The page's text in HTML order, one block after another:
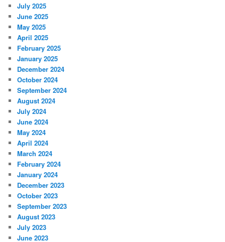
July 2025
June 2025
May 2025
April 2025
February 2025
January 2025
December 2024
October 2024
September 2024
August 2024
July 2024
June 2024
May 2024
April 2024
March 2024
February 2024
January 2024
December 2023
October 2023
September 2023
August 2023
July 2023
June 2023